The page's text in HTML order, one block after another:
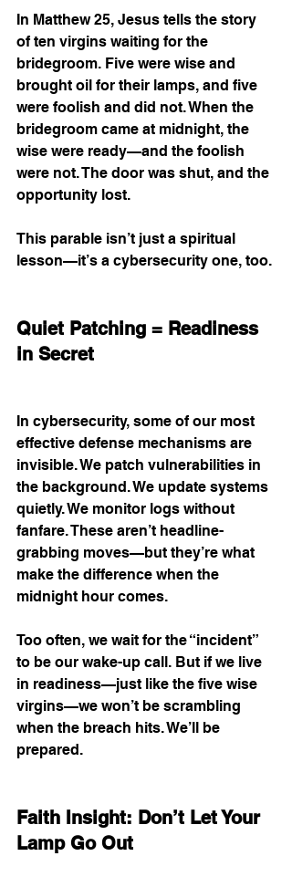
In Matthew 25, Jesus tells the story
of ten virgins waiting for the
bridegroom. Five were wise and
brought oil for their lamps, and five
were foolish and did not. When the
bridegroom came at midnight, the
wise were ready—and the foolish
were not. The door was shut, and the
opportunity lost.
This parable isn’t just a spiritual
lesson—it’s a cybersecurity one, too.
Quiet Patching = Readiness
in Secret
In cybersecurity, some of our most
effective defense mechanisms are
invisible. We patch vulnerabilities in
the background. We update systems
quietly. We monitor logs without
fanfare. These aren’t headline-
grabbing moves—but they’re what
make the difference when the
midnight hour comes.
Too often, we wait for the “incident”
to be our wake-up call. But if we live
in readiness—just like the five wise
virgins—we won’t be scrambling
when the breach hits. We’ll be
prepared.
Faith Insight: Don’t Let Your
Lamp Go Out